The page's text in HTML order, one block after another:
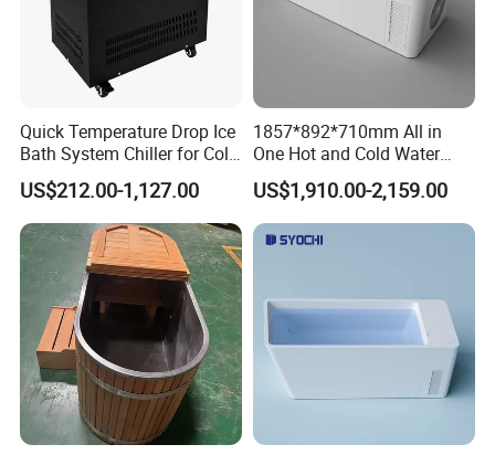
Quick Temperature Drop Ice
Bath System Chiller for Cold
Therapy
US$212.00-1,127.00
1857*892*710mm All in
One Hot and Cold Water
Therapy Tub Acrylic Cold
Plunge Ice Bath Soaking
Bathtub for Athletes
Massage SPA
US$1,910.00-2,159.00